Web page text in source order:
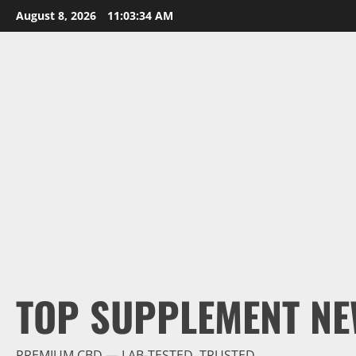
Skip
to
August 8, 2026 11:03:36 AM
TOP SUPPLEMENT